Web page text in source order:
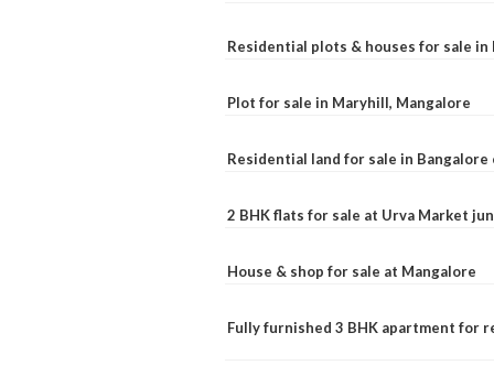
Residential plots & houses for sale in
Plot for sale in Maryhill, Mangalore
Residential land for sale in Bangalore
2 BHK flats for sale at Urva Market
House & shop for sale at Mangalore
Fully furnished 3 BHK apartment for